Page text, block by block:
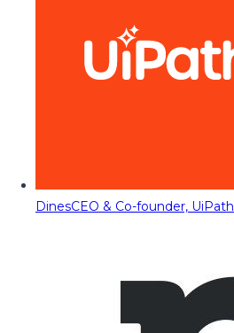
DinesCEO & Co-founder, UiPath